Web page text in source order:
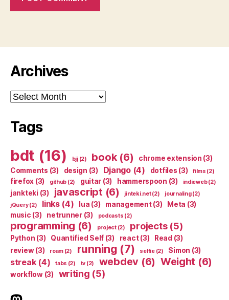
Archives
Archives
Tags
bdt (16) bjj(2) book(6) chrome extension (3)
Comments (3) design (3) Django(4) dotfiles (3) films (2)
firefox (3) github (2) guitar (3) hammerspoon (3) indieweb(2)
jankteki (3) javascript (6) jinteki.net(2) journaling(2)
jQuery(2) links(4) lua (3) management(3) Meta (3)
music (3) netrunner(3) podcasts (2)
programming (6) project(2) projects(5)
Python (3) Quantified Self (3) react(3) Read (3)
review(3) roam(2) running (7) selfie(2) Simon (3)
streak(4) tabs (2) tv (2) webdev (6) Weight (6)
workflow(3) writing (5)